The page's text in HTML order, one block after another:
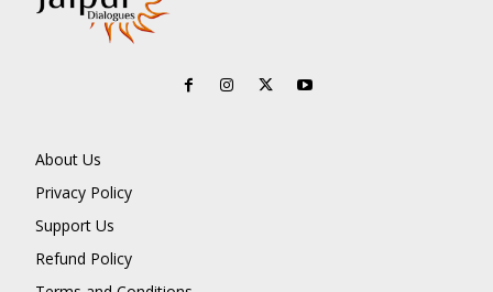
About Us
Privacy Policy
Support Us
Refund Policy